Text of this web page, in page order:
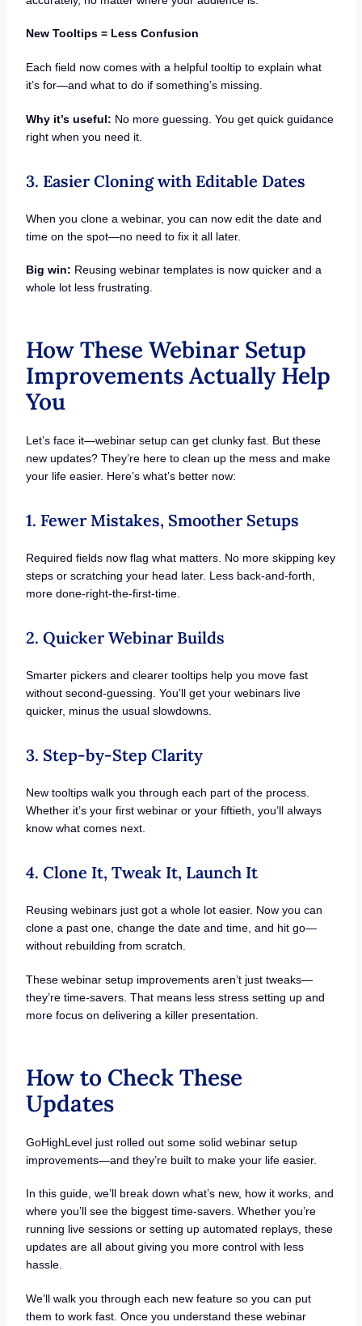
New Tooltips = Less Confusion
Each field now comes with a helpful tooltip to explain what
it’s for—and what to do if something’s missing.
Why it’s useful: No more guessing. You get quick guidance
right when you need it.
3. Easier Cloning with Editable Dates
When you clone a webinar, you can now edit the date and
time on the spot—no need to fix it all later.
Big win: Reusing webinar templates is now quicker and a
whole lot less frustrating.
How These Webinar Setup
Improvements Actually Help
You
Let’s face it—webinar setup can get clunky fast. But these
new updates? They’re here to clean up the mess and make
your life easier. Here’s what’s better now:
1. Fewer Mistakes, Smoother Setups
Required fields now flag what matters. No more skipping key
steps or scratching your head later. Less back-and-forth,
more done-right-the-first-time.
2. Quicker Webinar Builds
Smarter pickers and clearer tooltips help you move fast
without second-guessing. You’ll get your webinars live
quicker, minus the usual slowdowns.
3. Step-by-Step Clarity
New tooltips walk you through each part of the process.
Whether it’s your first webinar or your fiftieth, you’ll always
know what comes next.
4. Clone It, Tweak It, Launch It
Reusing webinars just got a whole lot easier. Now you can
clone a past one, change the date and time, and hit go—
without rebuilding from scratch.
These webinar setup improvements aren’t just tweaks—
they’re time-savers. That means less stress setting up and
more focus on delivering a killer presentation.
How to Check These
Updates
GoHighLevel just rolled out some solid webinar setup
improvements—and they’re built to make your life easier.
In this guide, we’ll break down what’s new, how it works, and
where you’ll see the biggest time-savers. Whether you’re
running live sessions or setting up automated replays, these
updates are all about giving you more control with less
hassle.
We’ll walk you through each new feature so you can put
them to work fast. Once you understand these webinar